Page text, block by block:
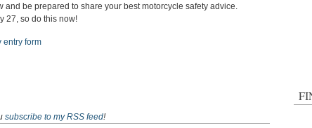
and be prepared to share your best motorcycle safety advice.
27, so do this now!
entry form
subscribe to my RSS feed!